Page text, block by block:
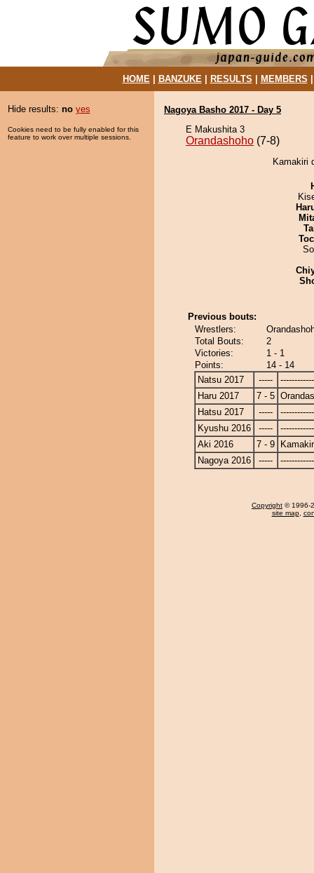
HOME| BANZUKE| RESULTS MEMBERS
Hide results: no yes
Cookies need to be fully enabled for this
feature to work over multiple sessions.
Nagoya Basho 2017 - Day 5
E Makushita 3
Orandashoho (7-8)
Kamakiri
Previous bouts:
Wrestlers:
Total Bouts:
2
Victories:
1 - 1
Points:
14 - 14
Natsu 2017
-----
Haru 2017
7 - 5
Hatsu 2017
-----
Kyushu 2016
-----
Aki 2016
7 - 9
Nagoya 2016
-----
Copyright © 1996-
site map,